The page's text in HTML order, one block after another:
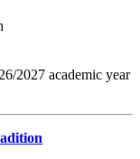
2027 academic year